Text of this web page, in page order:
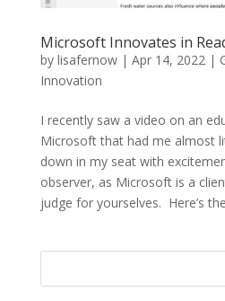
Microsoft Innovates in
by lisafernow| Apr 14, 2022|
Innovation
I recently saw a video on an
Microsoft that had me almost
down in my seat with
observer, as Microsoft is a
judge for yourselves. Here’s